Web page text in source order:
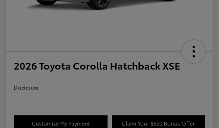
2026 Toyota Corolla Hatchback XSE
Disclosure
Customize My Payment Claim Your $500 Bonus Offer